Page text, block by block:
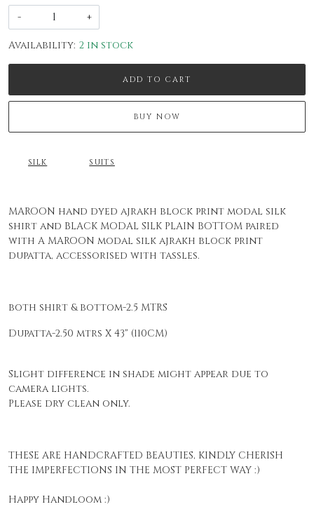
-
+
Availability: 2 in stock
ADD TO CART
BUY NOW
SILK SUITS
MAROON hand dyed ajrakh block print modal silk
shirt and BLACK MODAL SILK PLAIN BOTTOM paired
with A MAROON modal silk ajrakh block print
dupatta, accessorised with tassles.
both shirt & bottom-2.5 MTRS
Dupatta-2.50 mtrs X 43" (110CM)
Slight difference in shade might appear due to
camera lights.
Please dry clean only.
THESE ARE HANDCRAFTED BEAUTIES, KINDLY CHERISH
THE IMPERFECTIONS IN THE MOST PERFECT WAY :)
Happy Handloom :)